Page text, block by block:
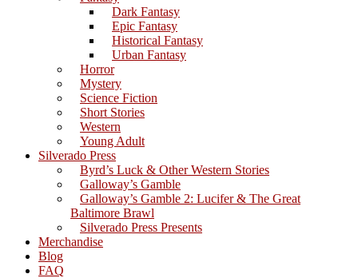
Dark Fantasy
Epic Fantasy
Historical Fantasy
Urban Fantasy
Horror
Mystery
Science Fiction
Short Stories
Western
Young Adult
Silverado Press
Byrd’s Luck & Other Western Stories
Galloway’s Gamble
Galloway’s Gamble 2: Lucifer & The Great
Baltimore Brawl
Silverado Press Presents
Merchandise
Blog
FAQ